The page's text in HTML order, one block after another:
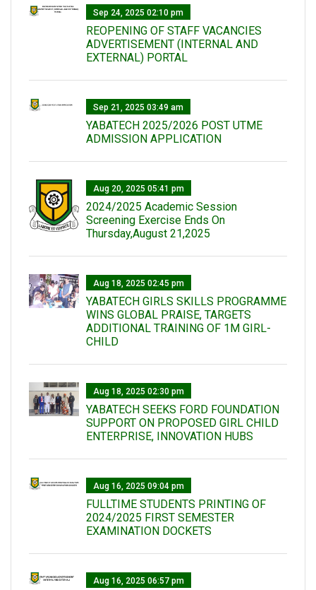
Sep 24, 2025 02:10 pm
REOPENING OF STAFF VACANCIES
ADVERTISEMENT (INTERNAL AND
EXTERNAL) PORTAL
Sep 21, 2025 03:49 am
YABATECH 2025/2026 POST UTME
ADMISSION APPLICATION
Aug 20, 2025 05:41 pm
2024/2025 Academic Session
Screening Exercise Ends On
Thursday,August 21,2025
Aug 18, 2025 02:45 pm
YABATECH GIRLS SKILLS PROGRAMME
WINS GLOBAL PRAISE, TARGETS
ADDITIONAL TRAINING OF 1M GIRL-
CHILD
Aug 18, 2025 02:30 pm
YABATECH SEEKS FORD FOUNDATION
SUPPORT ON PROPOSED GIRL CHILD
ENTERPRISE, INNOVATION HUBS
Aug 16, 2025 09:04 pm
FULLTIME STUDENTS PRINTING OF
2024/2025 FIRST SEMESTER
EXAMINATION DOCKETS
Aug 16, 2025 06:57 pm